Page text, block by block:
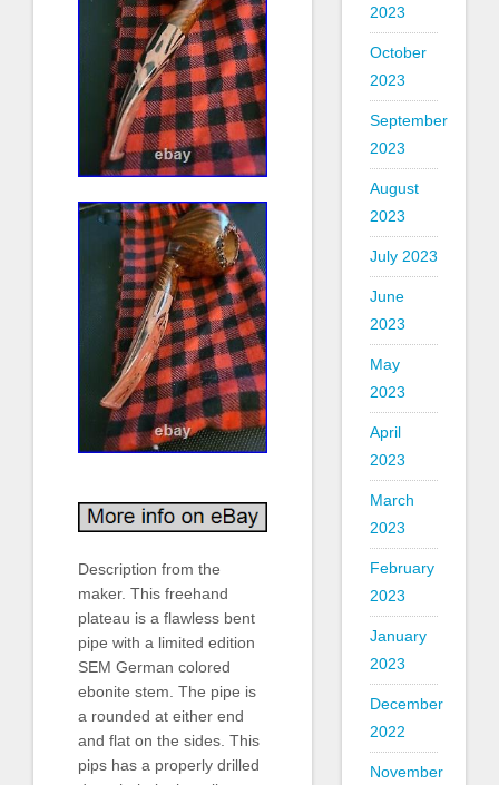
Description from the
maker. This freehand
plateau is a flawless bent
pipe with a limited edition
SEM German colored
ebonite stem. The pipe is
a rounded at either end
and flat on the sides. This
pips has a properly drilled
2023
October
2023
September
2023
August
2023
July 2023
June
2023
May
2023
April
2023
March
2023
February
2023
January
2023
December
2022
November